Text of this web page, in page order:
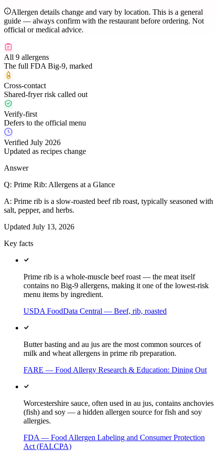
Allergen details change and vary by location. This is a general
guide — always confirm with the restaurant before ordering. Not
official or medical advice.
All 9 allergens
The full FDA Big-9, marked
Cross-contact
Shared-fryer risk called out
Verify-first
Defers to the official menu
Verified July 2026
Updated as recipes change
Answer
Q: Prime Rib: Allergens at a Glance
A: Prime rib is a slow-roasted beef rib roast, typically seasoned with
salt, pepper, and herbs.
Updated July 13, 2026
Key facts
Prime rib is a whole-muscle beef roast — the meat itself
contains no Big-9 allergens, making it one of the lowest-risk
menu items by ingredient.
USDA FoodData Central — Beef, rib, roasted
Butter basting and au jus are the most common sources of
milk and wheat allergens in prime rib preparation.
FARE — Food Allergy Research & Education: Dining Out
Worcestershire sauce, often used in au jus, contains anchovies
(fish) and soy — a hidden allergen source for fish and soy
allergies.
FDA — Food Allergen Labeling and Consumer Protection
Act (FALCPA)